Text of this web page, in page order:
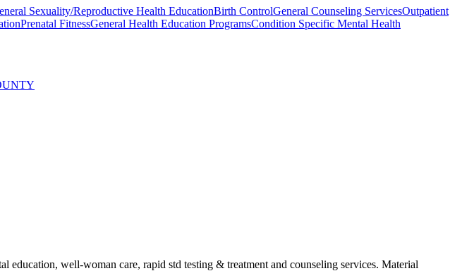
Sexuality/Reproductive Health EducationBirth ControlGeneral Counseling ServicesOutpatient
Prenatal FitnessGeneral Health Education ProgramsCondition Specific Mental Health
education, well-woman care, rapid std testing & treatment and counseling services. Material